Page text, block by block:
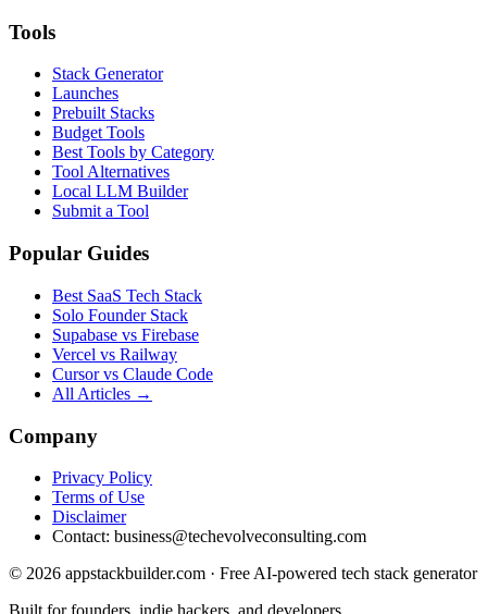
Tools
Stack Generator
Launches
Prebuilt Stacks
Budget Tools
Best Tools by Category
Tool Alternatives
Local LLM Builder
Submit a Tool
Popular Guides
Best SaaS Tech Stack
Solo Founder Stack
Supabase vs Firebase
Vercel vs Railway
Cursor vs Claude Code
All Articles →
Company
Privacy Policy
Terms of Use
Disclaimer
Contact: business@techevolveconsulting.com
© 2026 appstackbuilder.com · Free AI-powered tech stack generator